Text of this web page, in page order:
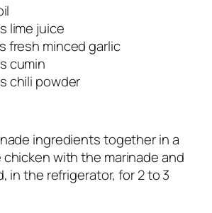
lime juice
fresh minced garlic
cumin
chili powder
ingredients together in a
chicken with the marinade and
in the refrigerator, for 2 to 3